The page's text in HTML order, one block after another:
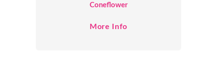
Coneflower
More Info